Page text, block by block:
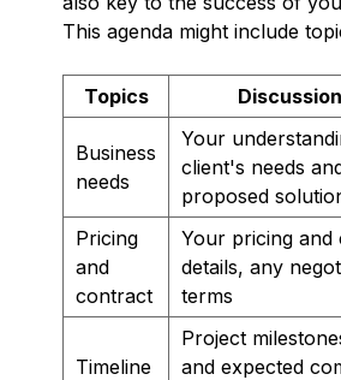
This agenda might include
Topics
Business
needs
Your
client's needs
proposed
Pricing
and
contract
Your pricing and
details, any
terms
Timeline
Project
and expected